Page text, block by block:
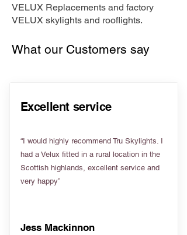
VELUX Replacements and factory
VELUX skylights and rooflights.
What our Customers say
Excellent service
“I would highly recommend Tru Skylights. I
had a Velux fitted in a rural location in the
Scottish highlands, excellent service and
very happy”
Jess Mackinnon